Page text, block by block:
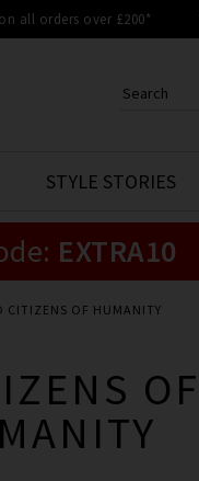
on all orders over £200*
Your shopping
STYLE STORIES
EXTRA10
CITIZENS OF HUMANITY
OF